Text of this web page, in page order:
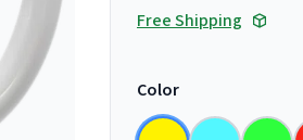
Free Shipping
Color